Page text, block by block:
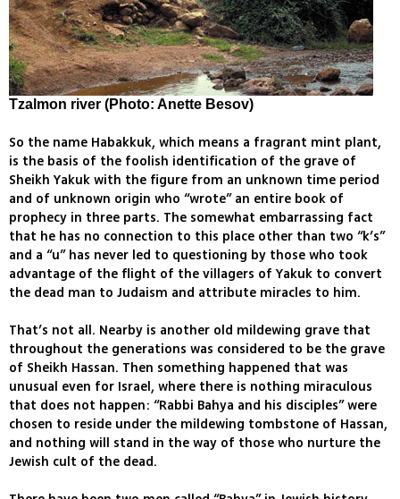
Tzalmon river (Photo: Anette Besov)
So the name Habakkuk, which means a fragrant mint plant,
is the basis of the foolish identification of the grave of
Sheikh Yakuk with the figure from an unknown time period
and of unknown origin who “wrote” an entire book of
prophecy in three parts. The somewhat embarrassing fact
that he has no connection to this place other than two “k’s”
and a “u” has never led to questioning by those who took
advantage of the flight of the villagers of Yakuk to convert
the dead man to Judaism and attribute miracles to him.
That’s not all. Nearby is another old mildewing grave that
throughout the generations was considered to be the grave
of Sheikh Hassan. Then something happened that was
unusual even for Israel, where there is nothing miraculous
that does not happen: “Rabbi Bahya and his disciples” were
chosen to reside under the mildewing tombstone of Hassan,
and nothing will stand in the way of those who nurture the
Jewish cult of the dead.